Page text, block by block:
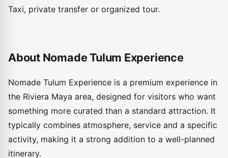
Taxi, private transfer or organized tour.
About Nomade Tulum Experience
Nomade Tulum Experience is a premium experience in
the Riviera Maya area, designed for visitors who want
something more curated than a standard attraction. It
typically combines atmosphere, service and a specific
activity, making it a strong addition to a well-planned
itinerary.